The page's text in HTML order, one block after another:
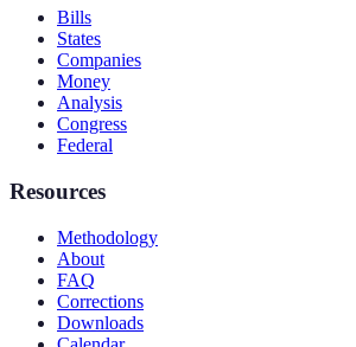
Bills
States
Companies
Money
Analysis
Congress
Federal
Resources
Methodology
About
FAQ
Corrections
Downloads